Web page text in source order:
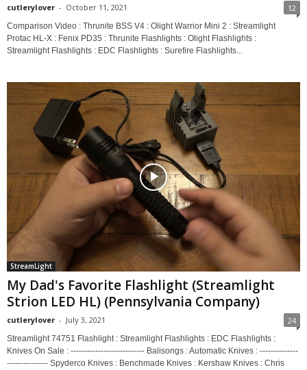
cutlerylover - October 11, 2021 12
Comparison Video : Thrunite BSS V4 : Olight Warrior Mini 2 : Streamlight
Protac HL-X : Fenix PD35 : Thrunite Flashlights : Olight Flashlights :
Streamlight Flashlights : EDC Flashlights : Surefire Flashlights...
StreamLight
My Dad's Favorite Flashlight (Streamlight
Strion LED HL) (Pennsylvania Company)
cutlerylover - July 3, 2021 24
Streamlight 74751 Flashlight : Streamlight Flashlights : EDC Flashlights :
Knives On Sale : --------------------------- Balisongs : Automatic Knives : --------------
--------------- Spyderco Knives : Benchmade Knives : Kershaw Knives : Chris